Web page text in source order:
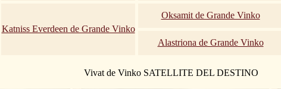
Katniss Everdeen de Grande Vinko
Oksamit de Grande Vinko
Alastriona de Grande Vinko
Vivat de Vinko SATELLITE DEL DESTINO